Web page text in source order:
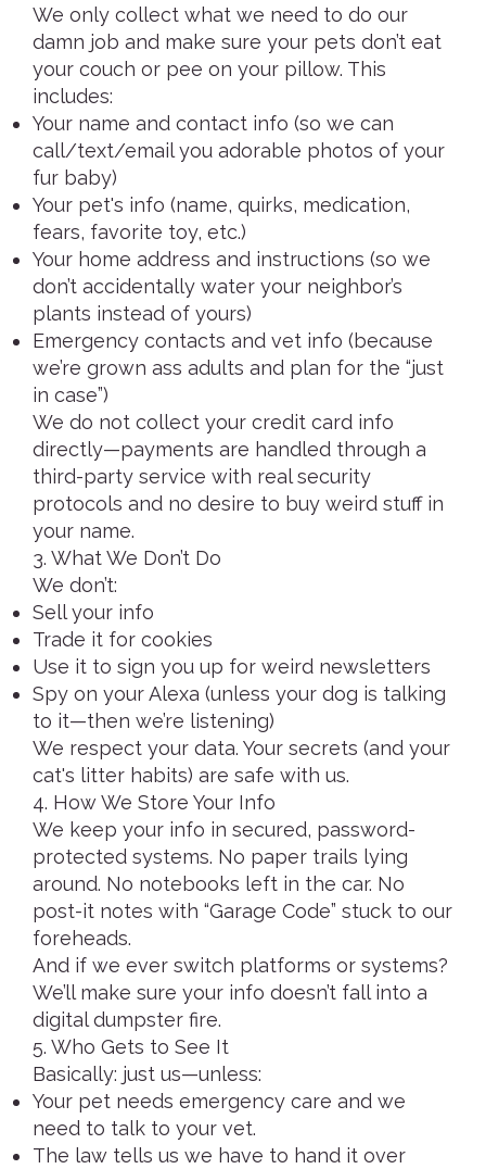
We only collect what we need to do our
damn job and make sure your pets don’t eat
your couch or pee on your pillow. This
includes:
Your name and contact info (so we can
call/text/email you adorable photos of your
fur baby)
Your pet's info (name, quirks, medication,
fears, favorite toy, etc.)
Your home address and instructions (so we
don’t accidentally water your neighbor’s
plants instead of yours)
Emergency contacts and vet info (because
we’re grown ass adults and plan for the “just
in case”)
We do not collect your credit card info
directly—payments are handled through a
third-party service with real security
protocols and no desire to buy weird stuff in
your name.
3. What We Don’t Do
We don’t:
Sell your info
Trade it for cookies
Use it to sign you up for weird newsletters
Spy on your Alexa (unless your dog is talking
to it—then we’re listening)
We respect your data. Your secrets (and your
cat's litter habits) are safe with us.
4. How We Store Your Info
We keep your info in secured, password-
protected systems. No paper trails lying
around. No notebooks left in the car. No
post-it notes with “Garage Code” stuck to our
foreheads.
And if we ever switch platforms or systems?
We’ll make sure your info doesn’t fall into a
digital dumpster fire.
5. Who Gets to See It
Basically: just us—unless:
Your pet needs emergency care and we
need to talk to your vet.
The law tells us we have to hand it over